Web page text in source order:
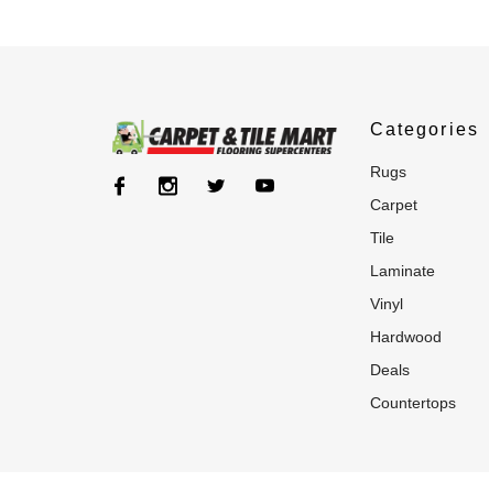
Categories
rugs
carpet
tile
laminate
vinyl
hardwood
deals
countertops